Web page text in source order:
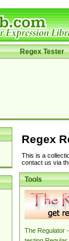
Regex Tester
Regex
This is a
contact us via
Tools
The Regulator